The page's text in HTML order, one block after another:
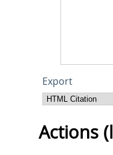
Export
Actions